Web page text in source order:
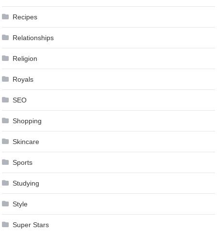
Recipes
Relationships
Religion
Royals
SEO
Shopping
Skincare
Sports
Studying
Style
Super Stars